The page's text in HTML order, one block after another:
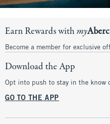
Earn Rewards withmy
Become a member for exclusive
Download the App
Opt into push to stay in the know
GO TO THE APP